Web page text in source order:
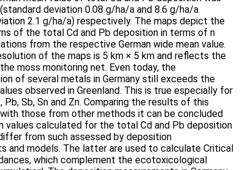
deviation 0.08 g/ha/a and 8.6 g/ha/a
2.1 g/ha/a) respectively. The maps depict the
of the total Cd and Pb deposition in terms of n
from the respective German wide mean value.
of the maps is 5 km × 5 km and reflects the
moss monitoring net. Even today, the
of several metals in Germany still exceeds the
observed in Greenland. This is true especially for
Pb, Sb, Sn and Zn. Comparing the results of this
those from other methods it can be concluded
values calculated for the total Cd and Pb deposition
from such assessed by deposition
and models. The latter are used to calculate Critical
which complement the ecotoxicological